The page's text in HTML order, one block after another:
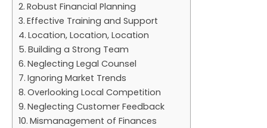
Robust Financial Planning
Effective Training and Support
Location, Location, Location
Building a Strong Team
Neglecting Legal Counsel
Ignoring Market Trends
Overlooking Local Competition
Neglecting Customer Feedback
Mismanagement of Finances